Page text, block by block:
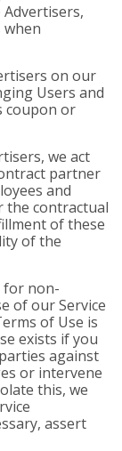
when
on our
Users and
coupon or
we act
partner
and
the contractual
of these
of the
for non-
of our Service
of Use is
exists if you
against
or intervene
this, we
assert